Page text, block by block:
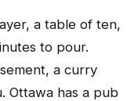
a table of ten,
to pour.
a curry
Ottawa has a pub